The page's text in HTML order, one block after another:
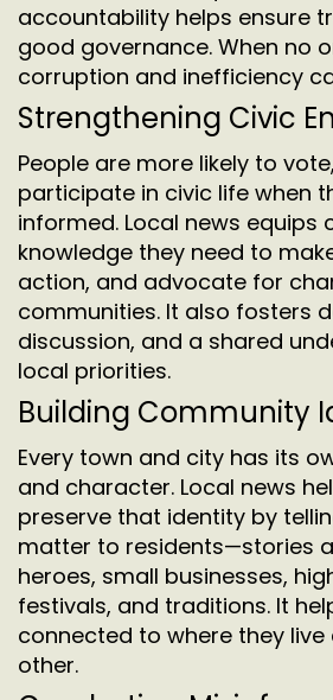
accountability helps ensure
good governance. When no
corruption and inefficiency
Strengthening Civic
People are more likely to
participate in civic life when
informed. Local news equips
knowledge they need to
action, and advocate for
communities. It also fosters
discussion, and a shared
local priorities.
Building Community
Every town and city has its
and character. Local news
preserve that identity by
matter to residents—stories
heroes, small businesses,
festivals, and traditions. It
connected to where they
other.